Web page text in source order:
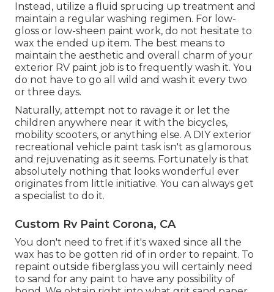
Instead, utilize a fluid sprucing up treatment and
maintain a regular washing regimen. For low-
gloss or low-sheen paint work, do not hesitate to
wax the ended up item. The best means to
maintain the aesthetic and overall charm of your
exterior RV paint job is to frequently wash it. You
do not have to go all wild and wash it every two
or three days.
Naturally, attempt not to ravage it or let the
children anywhere near it with the bicycles,
mobility scooters, or anything else. A DIY exterior
recreational vehicle paint task isn't as glamorous
and rejuvenating as it seems. Fortunately is that
absolutely nothing that looks wonderful ever
originates from little initiative. You can always get
a specialist to do it.
Custom Rv Paint Corona, CA
You don't need to fret if it's waxed since all the
wax has to be gotten rid of in order to repaint. To
repaint outside fiberglass you will certainly need
to sand for any paint to have any possibility of